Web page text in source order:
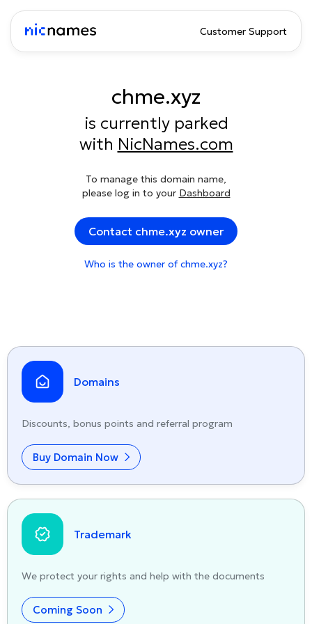
Customer Support
chme.xyz
is currently parked
with NicNames.com
To manage this domain name,
please log in to your Dashboard
Contact chme.xyz owner
Who is the owner of chme.xyz?
Domains
Discounts, bonus points and referral program
Buy Domain Now
Trademark
We protect your rights and help with the documents
Coming Soon